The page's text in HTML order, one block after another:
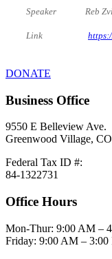
Speaker Reb Zvi
Link
DONATE
Business Office
9550 E Belleview Ave.
Greenwood Village, CO
Federal Tax ID #:
84-1322731
Office Hours
Mon-Thur: 9:00 AM –
Friday: 9:00 AM – 3:00